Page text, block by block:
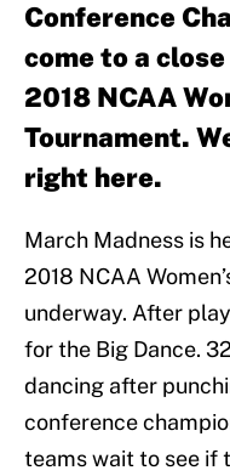
Conference
come to a
2018 NCAA
Tournament.
right here.
March Madness is
2018 NCAA
underway. After
for the Big Dance.
dancing after
conference
teams wait to see if